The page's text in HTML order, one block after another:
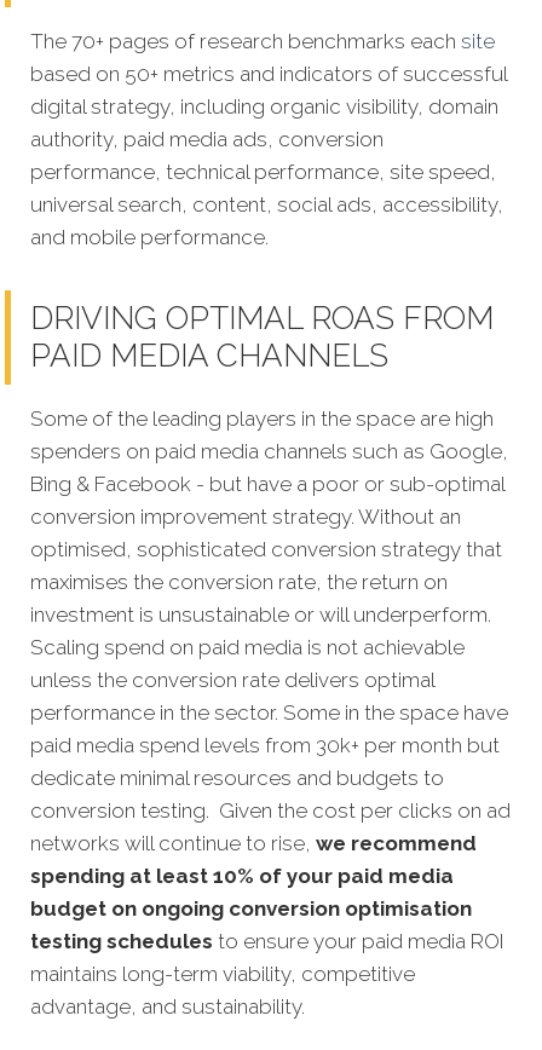
The 70+ pages of research benchmarks each site
based on 50+ metrics and indicators of successful
digital strategy, including organic visibility, domain
authority, paid media ads, conversion
performance, technical performance, site speed,
universal search, content, social ads, accessibility,
and mobile performance.
DRIVING OPTIMAL ROAS FROM
PAID MEDIA CHANNELS
Some of the leading players in the space are high
spenders on paid media channels such as Google,
Bing & Facebook - but have a poor or sub-optimal
conversion improvement strategy. Without an
optimised, sophisticated conversion strategy that
maximises the conversion rate, the return on
investment is unsustainable or will underperform.
Scaling spend on paid media is not achievable
unless the conversion rate delivers optimal
performance in the sector. Some in the space have
paid media spend levels from 30k+ per month but
dedicate minimal resources and budgets to
conversion testing. Given the cost per clicks on ad
networks will continue to rise, we recommend
spending at least 10% of your paid media
budget on ongoing conversion optimisation
testing schedules to ensure your paid media ROI
maintains long-term viability, competitive
advantage, and sustainability.